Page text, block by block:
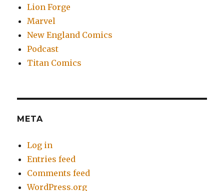
Lion Forge
Marvel
New England Comics
Podcast
Titan Comics
META
Log in
Entries feed
Comments feed
WordPress.org